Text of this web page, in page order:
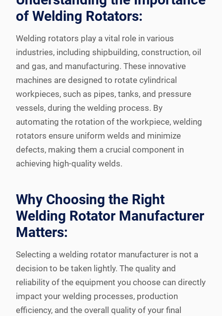
of Welding Rotators:
Welding rotators play a vital role in various
industries, including shipbuilding, construction, oil
and gas, and manufacturing. These innovative
machines are designed to rotate cylindrical
workpieces, such as pipes, tanks, and pressure
vessels, during the welding process. By
automating the rotation of the workpiece, welding
rotators ensure uniform welds and minimize
defects, making them a crucial component in
achieving high-quality welds.
Why Choosing the Right
Welding Rotator Manufacturer
Matters:
Selecting a welding rotator manufacturer is not a
decision to be taken lightly. The quality and
reliability of the equipment you choose can directly
impact your welding processes, production
efficiency, and the overall quality of your final